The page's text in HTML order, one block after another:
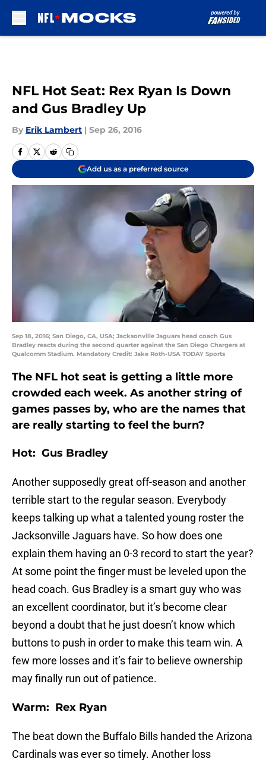
NFL Hot Seat: Rex Ryan Is Down
and Gus Bradley Up
By Erik Lambert | Sep 26, 2016
Add us as a preferred source
Sep 18, 2016; San Diego, CA, USA; Jacksonville Jaguars head coach Gus
Bradley reacts during the second quarter against the San Diego Chargers at
Qualcomm Stadium. Mandatory Credit: Jake Roth-USA TODAY Sports
The NFL hot seat is getting a little more
crowded each week. As another string of
games passes by, who are the names that
are really starting to feel the burn?
Hot: Gus Bradley
Another supposedly great off-season and another
terrible start to the regular season. Everybody
keeps talking up what a talented young roster the
Jacksonville Jaguars have. So how does one
explain them having an 0-3 record to start the year?
At some point the finger must be leveled upon the
head coach. Gus Bradley is a smart guy who was
an excellent coordinator, but it’s become clear
beyond a doubt that he just doesn’t know which
buttons to push in order to make this team win. A
few more losses and it’s fair to believe ownership
may finally run out of patience.
Warm: Rex Ryan
The beat down the Buffalo Bills handed the Arizona
Cardinals was ever so timely. Another loss